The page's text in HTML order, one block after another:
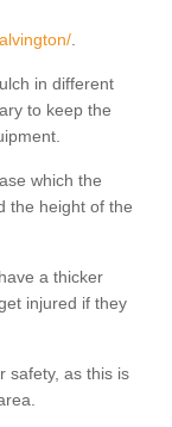
in different
to keep the
which the
the height of the
a thicker
injured if they
safety, as this is